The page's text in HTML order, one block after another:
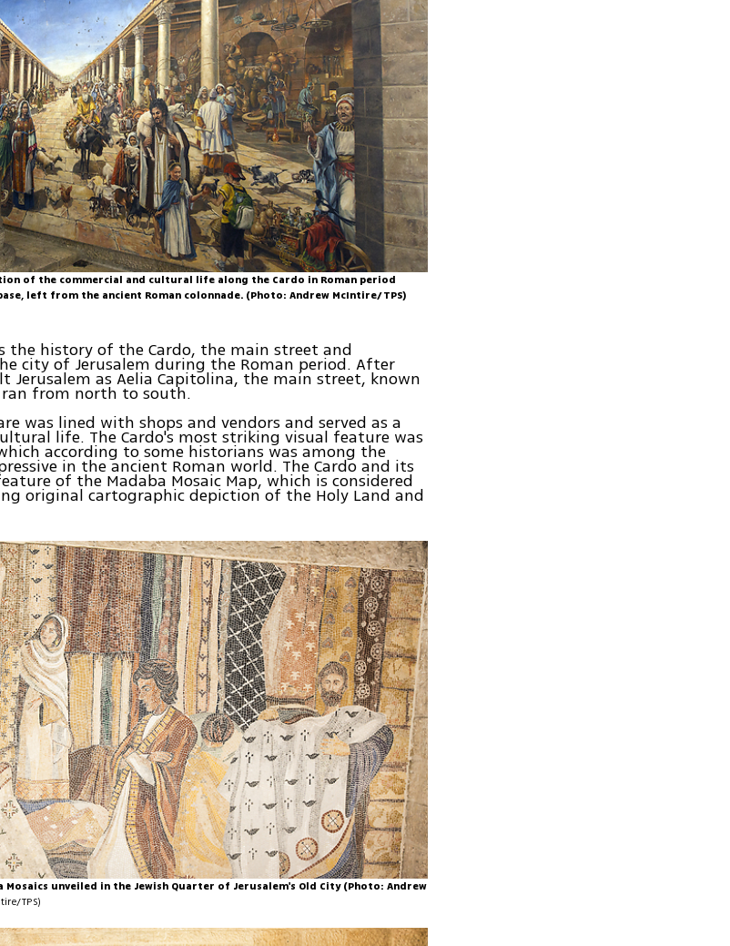
of the commercial and cultural life along the Cardo in Roman period
left from the ancient Roman colonnade. (Photo: Andrew McIntire/TPS)
the history of the Cardo, the main street and
city of Jerusalem during the Roman period. After
Jerusalem as Aelia Capitolina, the main street, known
ran from north to south.
was lined with shops and vendors and served as a
life. The Cardo's most striking visual feature was
according to some historians was among the
in the ancient Roman world. The Cardo and its
of the Madaba Mosaic Map, which is considered
original cartographic depiction of the Holy Land and
Mosaics unveiled in the Jewish Quarter of Jerusalem's Old City (Photo: Andrew
TPS)